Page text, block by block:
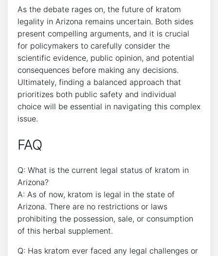
As the debate rages on, the future of kratom
legality in Arizona remains uncertain. Both sides
present compelling arguments, and it is crucial
for policymakers to carefully consider the
scientific evidence, public opinion, and potential
consequences before making any decisions.
Ultimately, finding a balanced approach that
prioritizes both public safety and individual
choice will be essential in navigating this complex
issue.
FAQ
Q: What is the current legal status of kratom in
Arizona?
A: As of now, kratom is legal in the state of
Arizona. There are no restrictions or laws
prohibiting the possession, sale, or consumption
of this herbal supplement.
Q: Has kratom ever faced any legal challenges or